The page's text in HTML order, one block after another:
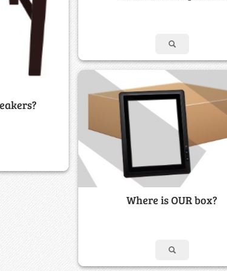
Where is OUR box?